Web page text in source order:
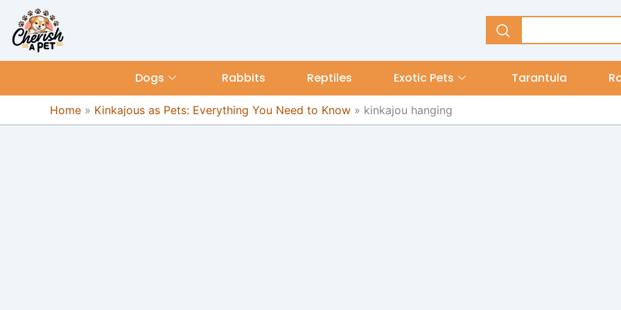
content
content
Dogs Rabbits Reptiles Exotic Pets Tarantula
Home » Kinkajous as Pets: Everything You Need to Know » kinkajou hanging